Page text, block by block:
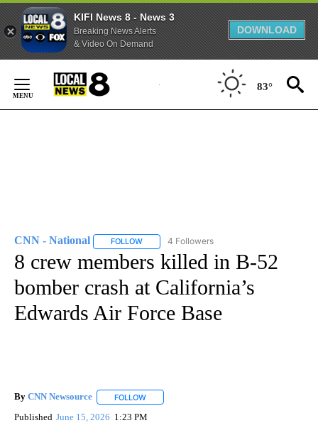
KIFI News 8 - News 3
Breaking News Alerts
& Video On Demand
DOWNLOAD
Content
83°
CNN - National FOLLOW FOLLOW "CNN - NATIONAL" TO RECEIVE
4 Followers
8 crew members killed in B-52
bomber crash at California’s
Edwards Air Force Base
By CNN Newsource FOLLOW
Published June 15, 2026 1:23 PM